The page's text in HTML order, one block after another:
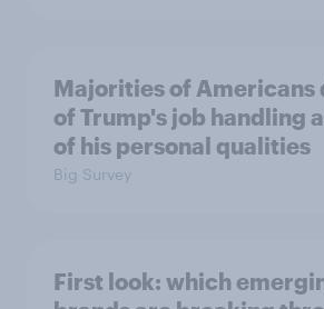
Majorities of Americans
of Trump's job handling
of his personal qualities
Big Survey
First look: which